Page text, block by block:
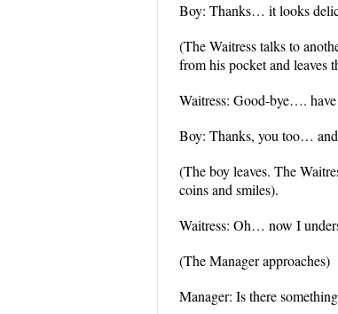
Boy: Thanks… it looks
(The Waitress talks to
from his pocket and leaves
Waitress: Good-bye….
Boy: Thanks, you too…
(The boy leaves. The
coins and smiles).
Waitress: Oh… now I
(The Manager approaches)
Manager: Is there